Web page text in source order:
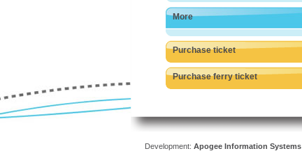
More
Purchase ticket
Purchase ferry ticket
Development: Apogee Information Systems